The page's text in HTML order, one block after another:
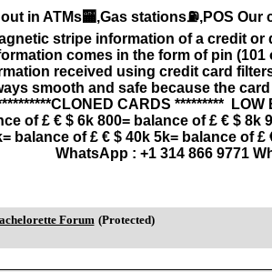
in ATMs🏧,Gas stations⛽️,POS
stripe information of a credit
comes in the form of pin
received using credit card
smooth and safe because the
CARDS *********
of £ € $ 6k 800= balance of £ € $
balance of £ € $ 40k 5k= balance of
WhatsApp : +1 314 866 9771
Forum (Protected)